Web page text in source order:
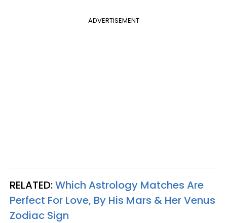
ADVERTISEMENT
RELATED:Which Astrology Matches Are
Perfect For Love, By His Mars & Her Venus
Zodiac Sign